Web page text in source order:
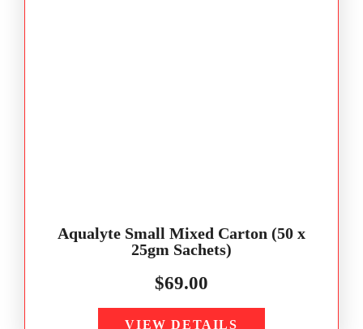
Aqualyte Small Mixed Carton (50 x
25gm Sachets)
$69.00
VIEW DETAILS